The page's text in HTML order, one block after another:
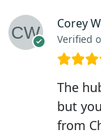
Corey
Verified
The
but
from